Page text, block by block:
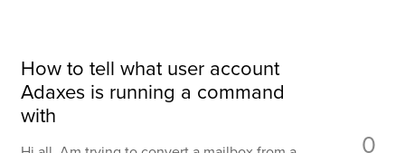
How to tell what user account
Adaxes is running a command
with
0